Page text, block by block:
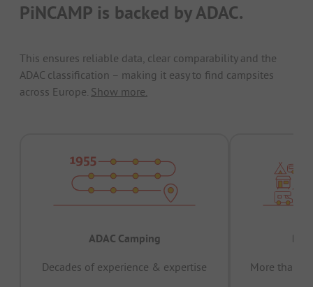
PiNCAMP is backed by ADAC.
This ensures reliable data, clear comparability and the
ADAC classification – making it easy to find campsites
across Europe. Show more.
ADAC Camping
Decades of experience & expertise
More than